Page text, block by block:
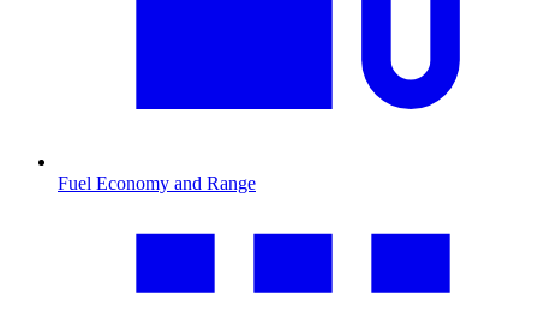
Fuel Economy and Range